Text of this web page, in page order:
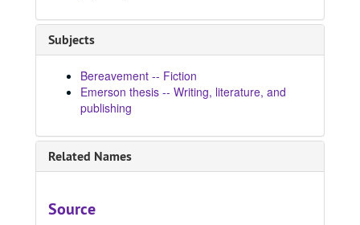
Subjects
Bereavement -- Fiction
Emerson thesis -- Writing, literature, and
publishing
Related Names
Source
Come across, 1999
Tolstoy's children, 1999
Brief expectations, 1999
Someone slept here, 1999
Voyage to the land of the Hibblejobbles, 1999
Toughening, 1999